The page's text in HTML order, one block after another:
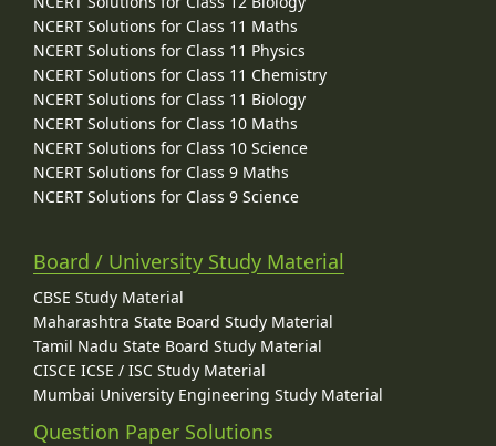
NCERT Solutions for Class 11 Maths
NCERT Solutions for Class 11 Physics
NCERT Solutions for Class 11 Chemistry
NCERT Solutions for Class 11 Biology
NCERT Solutions for Class 10 Maths
NCERT Solutions for Class 10 Science
NCERT Solutions for Class 9 Maths
NCERT Solutions for Class 9 Science
Board / University Study Material
CBSE Study Material
Maharashtra State Board Study Material
Tamil Nadu State Board Study Material
CISCE ICSE / ISC Study Material
Mumbai University Engineering Study Material
Question Paper Solutions